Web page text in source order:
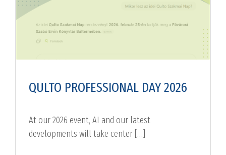
QULTO PROFESSIONAL DAY 2026
At our 2026 event, AI and our latest
developments will take center […]